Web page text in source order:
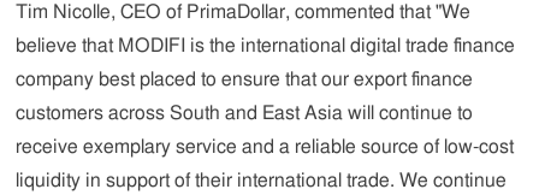
Tim Nicolle, CEO of PrimaDollar, commented that "We
believe that MODIFI is the international digital trade finance
company best placed to ensure that our export finance
customers across South and East Asia will continue to
receive exemplary service and a reliable source of low-cost
liquidity in support of their international trade. We continue